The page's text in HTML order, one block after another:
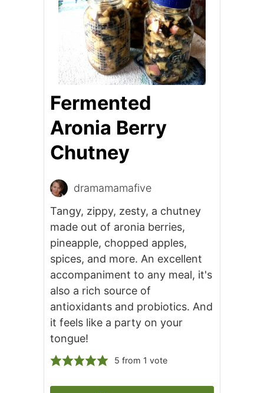
Fermented
Aronia Berry
Chutney
dramamamafive
Tangy, zippy, zesty, a chutney
made out of aronia berries,
pineapple, chopped apples,
spices, and more. An excellent
accompaniment to any meal, it's
also a rich source of
antioxidants and probiotics. And
it feels like a party on your
tongue!
5 from 1 vote